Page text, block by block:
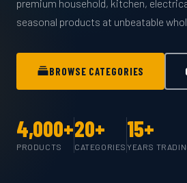
premium household, kitchen,
seasonal products at unbeatable
BROWSE CATEGORIES
4,000+
PRODUCTS
20+
CATEGORIES
15+
YEARS